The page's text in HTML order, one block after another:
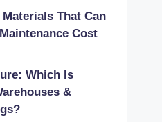
That Can
Cost
Which Is
&